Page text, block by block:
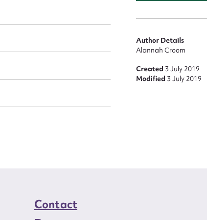
Author Details
Alannah Croom
Created 3 July 2019
Modified 3 July 2019
Contact